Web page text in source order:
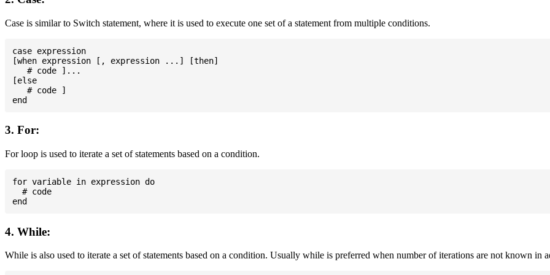
Case is similar to Switch statement, where it is used to execute one set of a statement from multiple conditions.
case expression
[when expression [, expression ...] [then]
   # code ]...
[else
   # code ]
3. For:
For loop is used to iterate a set of statements based on a condition.
for variable in expression do
  # code
4. While:
While is also used to iterate a set of statements based on a condition. Usually while is preferred when number of iterations are not known in